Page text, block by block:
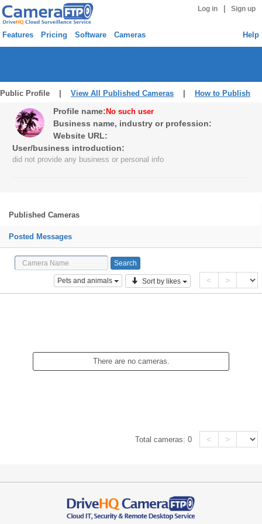
Log in Sign up
Features Pricing Software Cameras Help
Public Profile | View All Published Cameras How to Publish
Profile name: No such user
Business name, industry or profession:
Website URL:
User/business introduction:
did not provide any business or personal info
Published Cameras
Posted Messages
Pets and animals Sort by likes < >
There are no cameras.
Total cameras:0 < >